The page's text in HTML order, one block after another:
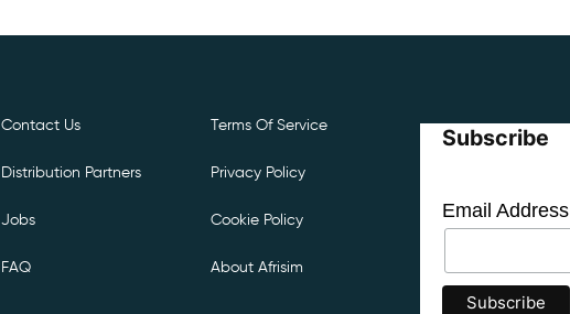
Contact Us
Distribution Partners
Jobs
FAQ
Terms Of Service
Privacy Policy
Cookie Policy
About Afrisim
Subscribe
Email Address